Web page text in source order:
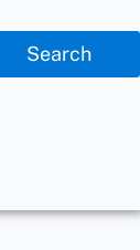
Search